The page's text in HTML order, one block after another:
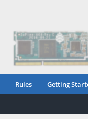
Rules Getting